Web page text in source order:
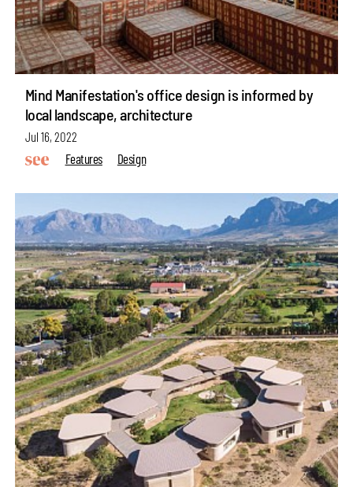
Mind Manifestation's office design is informed by
local landscape, architecture
Jul 16, 2022
Features
Design